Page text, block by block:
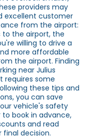
providers may
excellent customer
from the airport:
to the airport, the
willing to drive a
more affordable
the airport. Finding
near Julius
requires some
these tips and
you can save
vehicle's safety
book in advance,
and read
final decision.